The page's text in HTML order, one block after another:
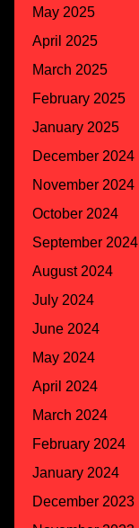
May 2025
April 2025
March 2025
February 2025
January 2025
December 2024
November 2024
October 2024
September 2024
August 2024
July 2024
June 2024
May 2024
April 2024
March 2024
February 2024
January 2024
December 2023